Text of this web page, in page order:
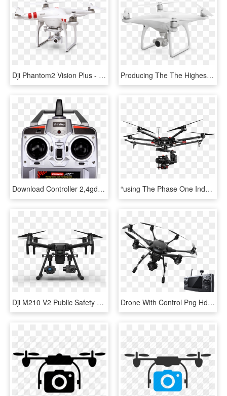
Dji Phantom2 Vision Plus - Drone Camera, HD Png Download Producing The The Highest Quality Aerial And Ground, HD Png Download
Download Controller 2,4gd/p For 503006 Nintendo Mario™-copter - Carrera Quadrocopter, HD Png Download “using The Phase One Industrial Ixu Camera With The - M600 Phase One, HD Png Download
Dji M210 V2 Public Safety Xt2 Dual Camera High Res - Dji Zenmuse Xt, HD Png Download Drone With Control Png Hd - Insect, Transparent Png